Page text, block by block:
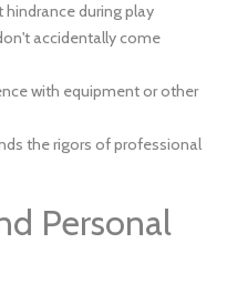
hindrance during play
accidentally come
with equipment or other
the rigors of professional
Personal